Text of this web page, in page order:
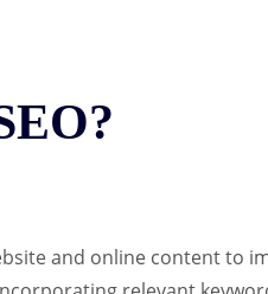
and online content to